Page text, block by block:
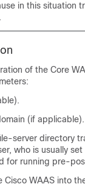
in this situation
of the Core
(if applicable).
server directory
who is usually
for running pre-
Cisco WAAS into